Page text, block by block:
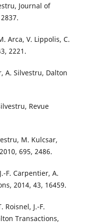
Journal of
Arca, V. Lippolis, C.
2221.
A. Silvestru, Dalton
Revue
M. Kulcsar,
695, 2486.
F. Carpentier, A.
2014, 43, 16459.
Roisnel, J.-F.
Transactions,